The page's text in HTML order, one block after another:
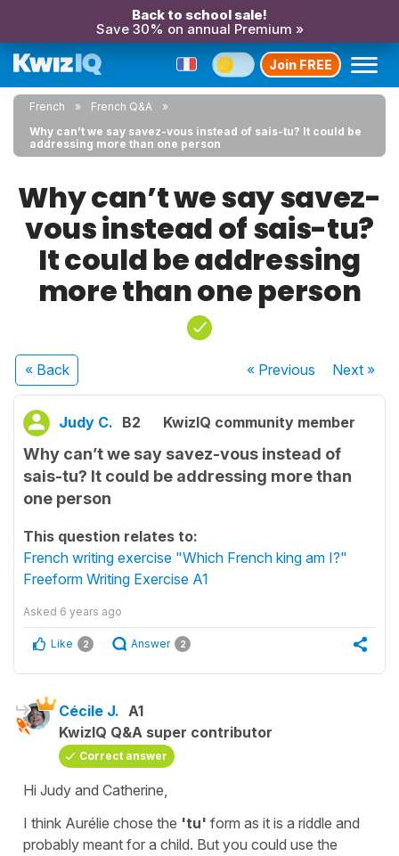
Back to school sale!
Save 30% on annual Premium »
Join FREE
French
French Q&A
Why can’t we say savez-vous instead of sais-tu? It could be
addressing more than one person
Why can’t we say savez-
vous instead of sais-tu?
It could be addressing
more than one person
« Back « Previous Next»
Judy C. B2 KwizIQ community member
Why can’t we say savez-vous instead of
sais-tu? It could be addressing more than
one person
This question relates to:
French writing exercise "Which French king am I?"
Freeform Writing Exercise A1
Asked 6 years ago
Like 2 Answer 2
Cécile J. A1
KwizIQ Q&A super contributor
Correct answer
Hi Judy and Catherine,
I think Aurélie chose the 'tu' form as it is a riddle and
probably meant for a child. But you could use the